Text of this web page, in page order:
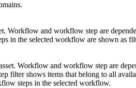
Workflow and workflow step are
in the selected workflow are shown as
Workflow and workflow step are
filter shows items that belong to all
steps in the selected workflow.